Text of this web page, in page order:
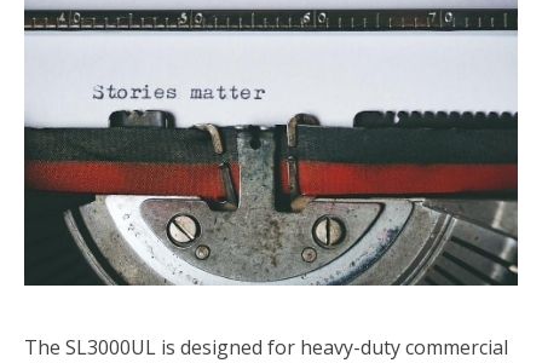
The SL3000UL is designed for heavy-duty commercial